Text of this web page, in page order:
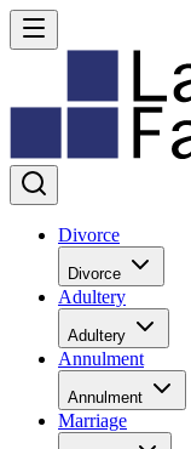
Divorce
Divorce
Adultery
Adultery
Annulment
Annulment
Marriage